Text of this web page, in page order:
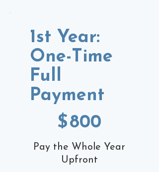
1st Year:
One-Time
Full
Payment
$800
Pay the Whole Year
Upfront